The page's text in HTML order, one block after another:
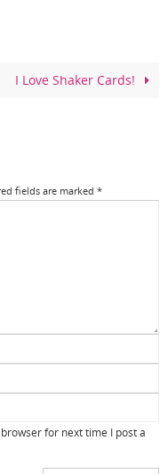
I Love Shaker Cards!
fields are marked *
for next time I post a